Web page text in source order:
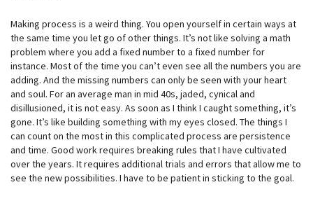
Making process is a weird thing. You open yourself in certain ways at
the same time you let go of other things. It’s not like solving a math
problem where you add a fixed number to a fixed number for
instance. Most of the time you can’t even see all the numbers you are
adding. And the missing numbers can only be seen with your heart
and soul. For an average man in mid 40s, jaded, cynical and
disillusioned, it is not easy. As soon as I think I caught something, it’s
gone. It’s like building something with my eyes closed. The things I
can count on the most in this complicated process are persistence
and time. Good work requires breaking rules that I have cultivated
over the years. It requires additional trials and errors that allow me to
see the new possibilities. I have to be patient in sticking to the goal.